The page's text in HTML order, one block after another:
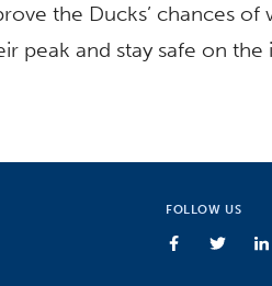
the Ducks’ chances
peak and stay safe on
FOLLOW US